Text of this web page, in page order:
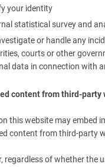
your identity
statistical survey and
or handle any
courts or other
data in connection with
content from third-party
this website may embed
content from third-party
regardless of whether the